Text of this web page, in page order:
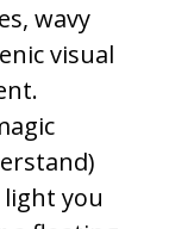
wavy
visual
you